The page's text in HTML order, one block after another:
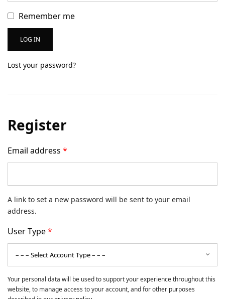
Remember me
LOG IN
Lost your password?
Register
Email address*
A link to set a new password will be sent to your email
address.
User Type*
Your personal data will be used to support your experience throughout this
website, to manage access to your account, and for other purposes